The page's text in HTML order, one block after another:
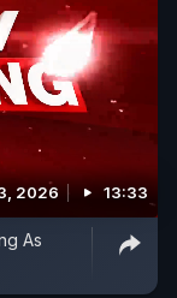
2026 13:33
As